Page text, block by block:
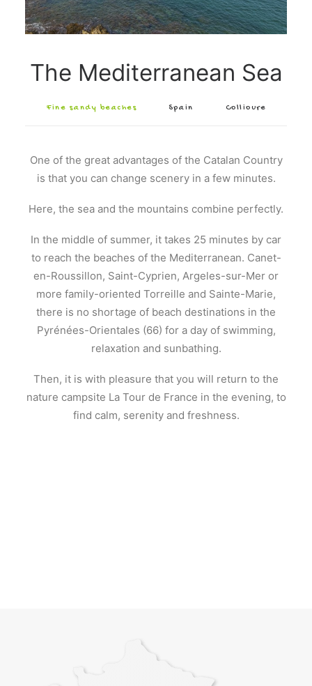
The Mediterranean Sea
Fine sandy beaches Spain Collioure
One of the great advantages of the Catalan Country
is that you can change scenery in a few minutes.
Here, the sea and the mountains combine perfectly.
In the middle of summer, it takes 25 minutes by car
to reach the beaches of the Mediterranean. Canet-
en-Roussillon, Saint-Cyprien, Argeles-sur-Mer or
more family-oriented Torreille and Sainte-Marie,
there is no shortage of beach destinations in the
Pyrénées-Orientales (66) for a day of swimming,
relaxation and sunbathing.
Then, it is with pleasure that you will return to the
nature campsite La Tour de France in the evening, to
find calm, serenity and freshness.